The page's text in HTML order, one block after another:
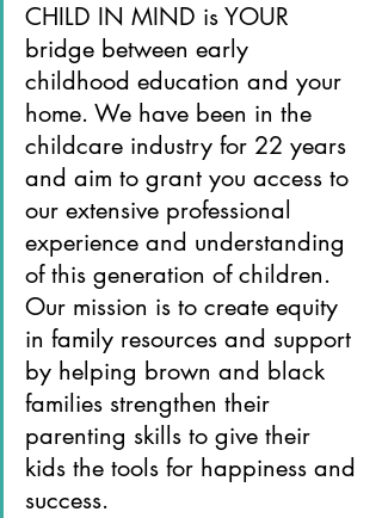
CHILD IN MIND is YOUR
bridge between early
childhood education and your
home. We have been in the
childcare industry for 22 years
and aim to grant you access to
our extensive professional
experience and understanding
of this generation of children.
Our mission is to create equity
in family resources and support
by helping brown and black
families strengthen their
parenting skills to give their
kids the tools for happiness and
success.